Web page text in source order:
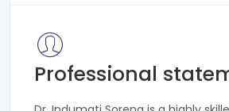
Professional